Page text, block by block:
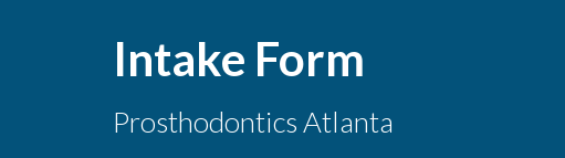
Intake Form
Prosthodontics Atlanta